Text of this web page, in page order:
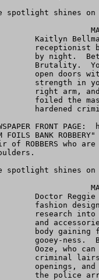
spotlight shines on
Kaitlyn
receptionist
by night.
Brutality.
open doors
strength in
right arm,
foiled the
hardened
FRONT PAGE:
FOILS BANK
of ROBBERS who
spotlight shines
Doctor
fashion
research
and
body gaining
gooey-ness.
Ooze, who
criminal
openings,
the police